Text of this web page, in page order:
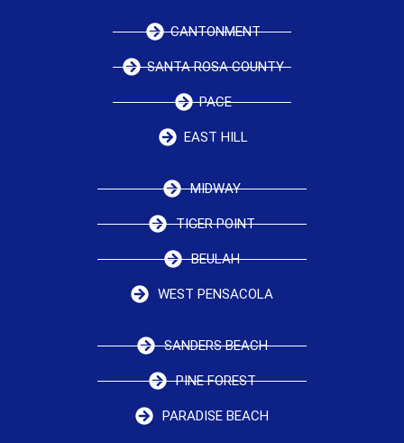
CANTONMENT
SANTA ROSA COUNTY
PACE
EAST HILL
MIDWAY
TIGER POINT
BEULAH
WEST PENSACOLA
SANDERS BEACH
PINE FOREST
PARADISE BEACH